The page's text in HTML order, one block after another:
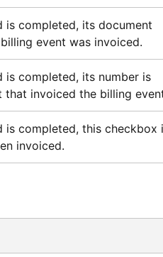
is completed, its document
event was invoiced.
is completed, its number is
invoiced the billing
is completed, this checkbox
invoiced.